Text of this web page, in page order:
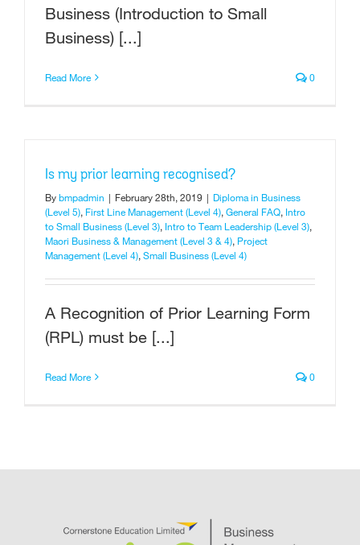
Business (Introduction to Small
Business) [...]
Read More 0
Is my prior learning recognised?
Bybmpadmin | February 28th, 2019 | Diploma in Business
(Level 5), First Line Management (Level 4), General FAQ, Intro
to Small Business (Level 3), Intro to Team Leadership (Level 3),
Maori Business & Management (Level 3 & 4), Project
Management (Level 4), Small Business (Level 4)
A Recognition of Prior Learning Form
(RPL) must be [...]
Read More 0